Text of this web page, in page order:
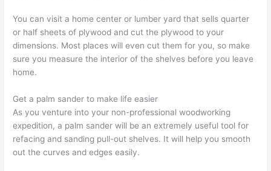
You can visit a home center or lumber yard that sells quarter
or half sheets of plywood and cut the plywood to your
dimensions. Most places will even cut them for you, so make
sure you measure the interior of the shelves before you leave
home.
Get a palm sander to make life easier
As you venture into your non-professional woodworking
expedition, a palm sander will be an extremely useful tool for
refacing and sanding pull-out shelves. It will help you smooth
out the curves and edges easily.